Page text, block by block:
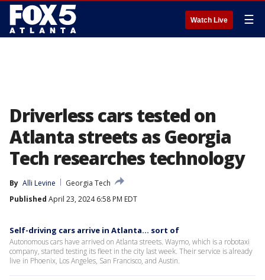
Watch Live ☰
Driverless cars tested on
Atlanta streets as Georgia
Tech researches technology
By Alli Levine
Georgia Tech
Published April 23, 2024 6:58 PM EDT
Self-driving cars arrive in Atlanta... sort of
Autonomous cars have arrived on Atlanta streets. Waymo, which is a robotaxi
company, started testing its fleet in the city last week. Their service is already
live in Phoenix, Los Angeles, San Francisco, and Austin.